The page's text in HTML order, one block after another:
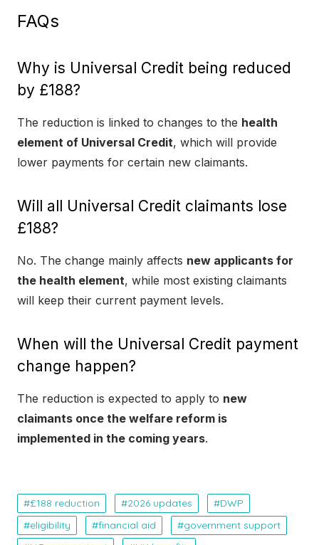
FAQs
Why is Universal Credit being reduced
by £188?
The reduction is linked to changes to the health
element of Universal Credit, which will provide
lower payments for certain new claimants.
Will all Universal Credit claimants lose
£188?
No. The change mainly affects new applicants for
the health element, while most existing claimants
will keep their current payment levels.
When will the Universal Credit payment
change happen?
The reduction is expected to apply to new
claimants once the welfare reform is
implemented in the coming years.
£188 reduction 2026 updates
DWP
eligibility
financial aid
government support